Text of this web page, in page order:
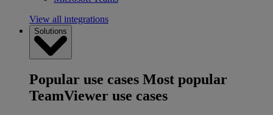
View all integrations
Solutions
Popular use cases Most popular
TeamViewer use cases